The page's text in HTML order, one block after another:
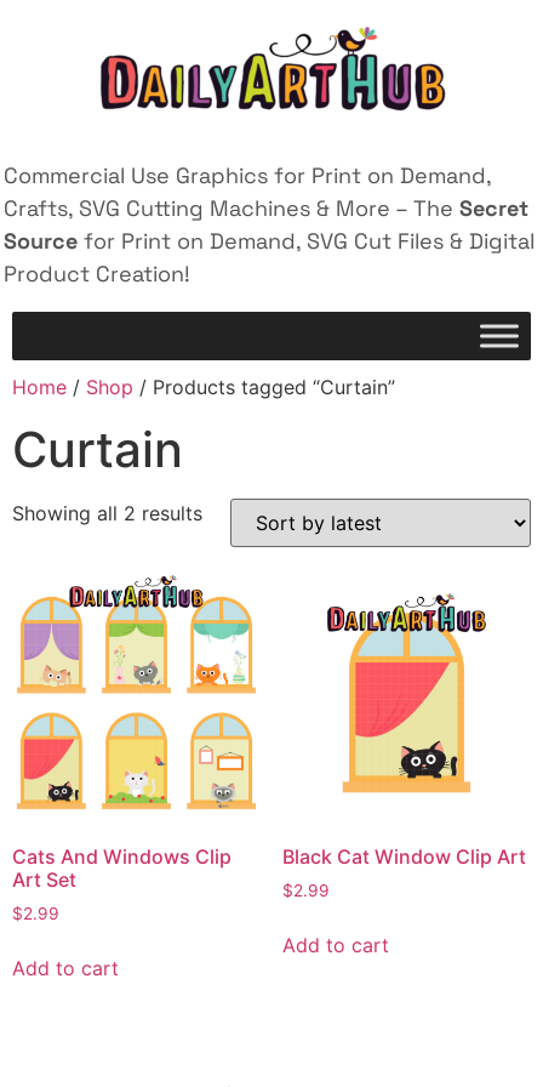
Commercial Use Graphics for Print on Demand,
Crafts, SVG Cutting Machines & More – The Secret
Source for Print on Demand, SVG Cut Files & Digital
Product Creation!
Home / Shop / Products tagged “Curtain”
Curtain
Showing all 2 results
Cats And Windows Clip
Art Set
$2.99
Add to cart
Black Cat Window Clip Art
$2.99
Add to cart